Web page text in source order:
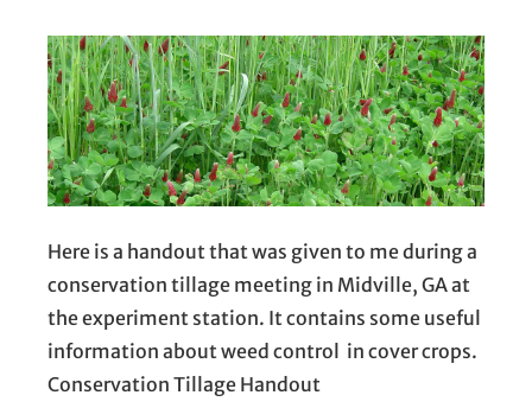
Here is a handout that was given to me during a
conservation tillage meeting in Midville, GA at
the experiment station. It contains some useful
information about weed control in cover crops.
Conservation Tillage Handout